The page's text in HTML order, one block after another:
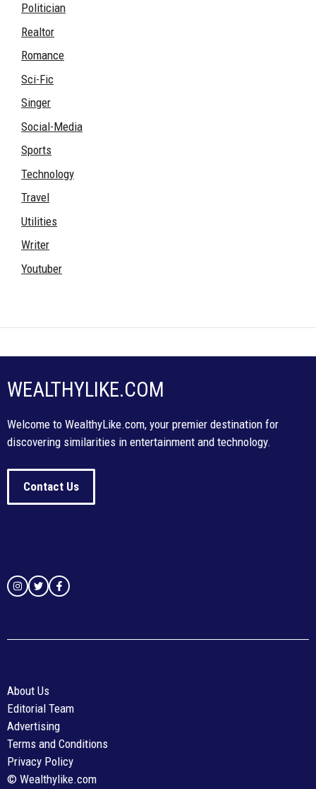
Politician
Realtor
Romance
Sci-Fic
Singer
Social-Media
Sports
Technology
Travel
Utilities
Writer
Youtuber
WEALTHYLIKE.COM
Welcome to WealthyLike.com, your premier destination for
discovering similarities in entertainment and technology.
Contact Us
© Wealthylike.com
About Us
Editorial Team
Advertising
Terms and Conditions
Privacy Policy